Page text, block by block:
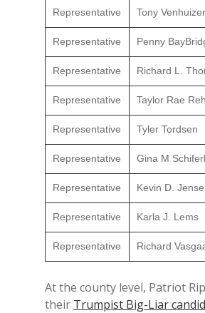
Representative Tony
Representative Penny
Representative Richard L.
Representative Taylor Rae
Representative Tyler Tordsen
Representative Gina M Schiferl
Representative Kevin D.
Representative Karla J. Lems
Representative Richard
At the county level, Patriot
their Trumpist Big-Liar